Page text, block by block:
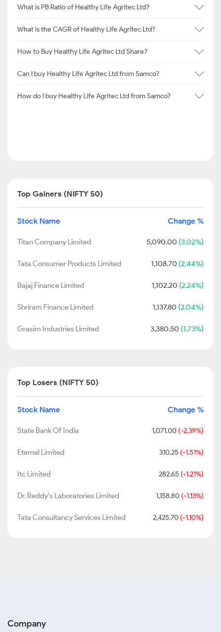
What is PB Ratio of Healthy Life Agritec Ltd?
What is the CAGR of Healthy Life Agritec Ltd?
How to Buy Healthy Life Agritec Ltd Share?
Can I buy Healthy Life Agritec Ltd from Samco?
How do I buy Healthy Life Agritec Ltd from Samco?
Top Gainers (NIFTY 50)
Stock Name Change %
Titan Company Limited 5,090.00 (3.02%)
Tata Consumer Products Limited 1,108.70 (2.44%)
Bajaj Finance Limited 1,102.20 (2.24%)
Shriram Finance Limited 1,137.80 (2.04%)
Grasim Industries Limited 3,380.50 (1.73%)
Top Losers (NIFTY 50)
Stock Name Change %
State Bank Of India 1,071.00 (-2.39%)
Eternal Limited 310.25 (-1.51%)
Itc Limited 282.65 (-1.21%)
Dr. Reddy's Laboratories Limited 1,158.80 (-1.13%)
Tata Consultancy Services Limited 2,425.70 (-1.10%)
Company